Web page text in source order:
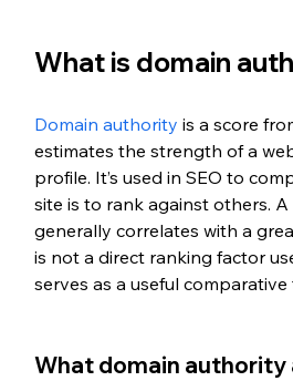
What is domain
Domain authority is a score
estimates the strength of a
profile. It’s used in SEO to
site is to rank against others. A
generally correlates with a
is not a direct ranking factor
serves as a useful comparative
What domain authority